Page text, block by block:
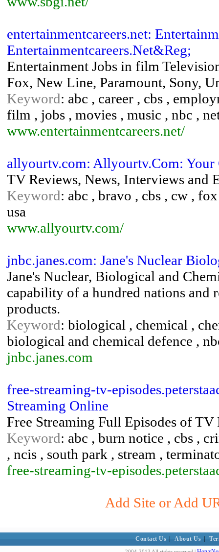
entertainmentcareers.net:
Entertainmentcareers.Net&Reg;
Entertainment Jobs in film
Fox, New Line, Paramount, Sony,
Keyword: abc , career , cbs ,
film , jobs , movies , music , nbc ,
www.entertainmentcareers.net/
allyourtv.com: Allyourtv.Com:
TV Reviews, News, Interviews and
Keyword: abc , bravo , cbs , cw ,
usa
www.allyourtv.com/
jnbc.janes.com: Jane's Nuclear
Jane's Nuclear, Biological and
capability of a hundred nations and
products.
Keyword: biological , chemical ,
biological and chemical defence ,
jnbc.janes.com
free-streaming-tv-
Streaming Online
Free Streaming Full Episodes of TV
Keyword: abc , burn notice , cbs ,
, ncis , south park , stream ,
free-streaming-tv-
Add Site or Add
Contact Us About Us